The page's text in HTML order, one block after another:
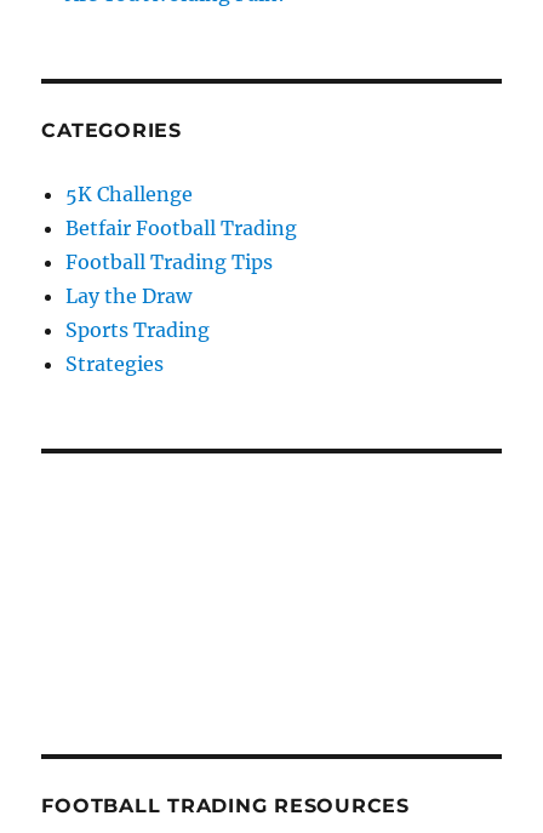
CATEGORIES
5K Challenge
Betfair Football Trading
Football Trading Tips
Lay the Draw
Sports Trading
Strategies
FOOTBALL TRADING RESOURCES